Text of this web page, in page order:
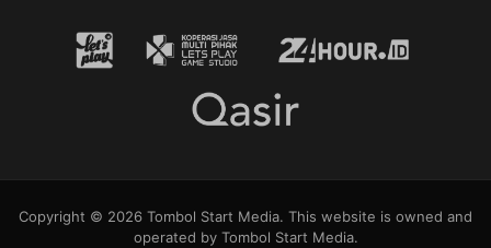
Copyright © 2026 Tombol Start Media. This website is owned and
operated by Tombol Start Media.